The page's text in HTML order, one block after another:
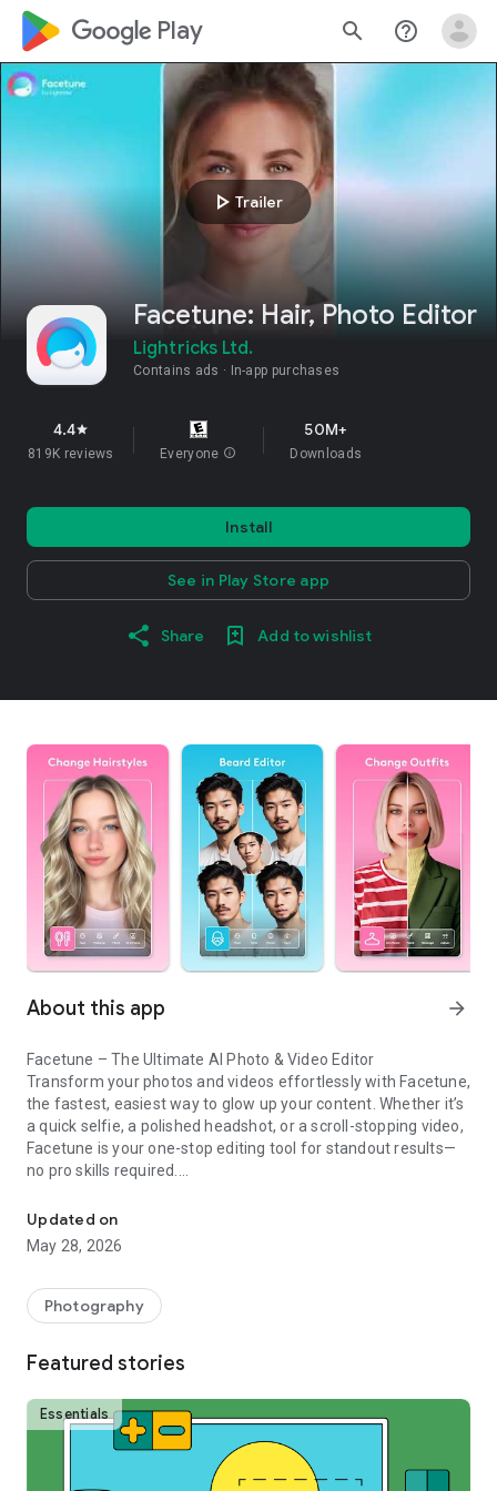
google_logo Play search help_outline
play_arrow Trailer
Facetune: Hair, Photo Editor
Lightricks Ltd.
Contains ads In-app purchases
4.4star
819K reviews Everyone info
50M+
Downloads
Install
See in Play Store app
Share Add to wishlist
About this app arrow_forward
Facetune – The Ultimate AI Photo & Video Editor
Transform your photos and videos effortlessly with Facetune,
the fastest, easiest way to glow up your content. Whether it’s
a quick selfie, a polished headshot, or a scroll-stopping video,
Facetune is your one-stop editing tool for standout results—
no pro skills required.
✨ AI-Powered Photo & Video Editing
From one-tap fixes to advanced retouching, Facetune’s AI
tools handle it all. Smooth skin, brighten eyes, reshape
control? Fine-tune every detail manually.
Instantly enhance photos with filters & one-tap edits
Add glam makeup, test new hairstyles, or change your hair
💄 Try a New Look in Seconds
Refresh your style or go full glam—Facetune makes it easy.
Whiten teeth & smooth skin for a flawless finish
Updated on
May 28, 2026
Photography
Featured stories
Essentials